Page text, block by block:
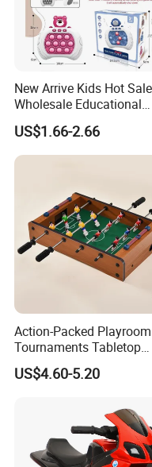
New Arrive Kids Hot Sale
Wholesale Educational
Stress Relief Fidget
Children Interaction
Electronic Handheld
US$1.66-2.66
Action-Packed Playroom
Tournaments Tabletop
Football Game with
Rods
US$4.60-5.20